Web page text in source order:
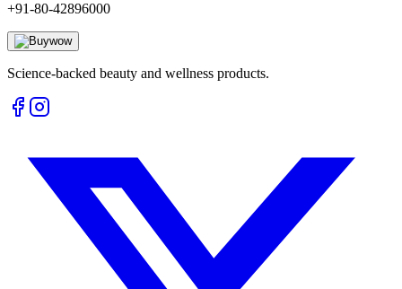
+91-80-42896000
Science-backed beauty and wellness products.